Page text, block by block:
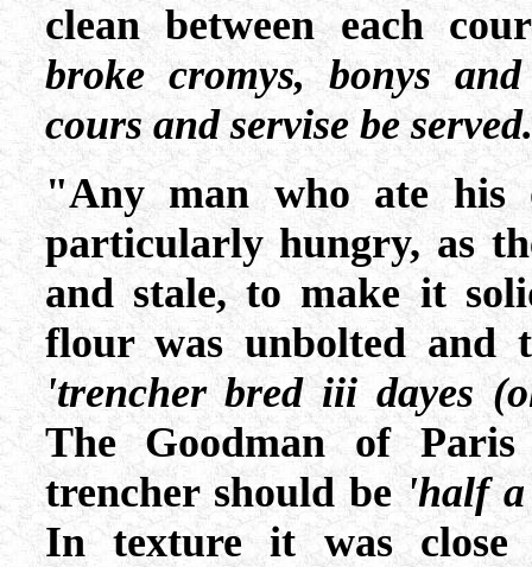
clean between each
broke cromys, bonys
cours and servise be
"Any man who ate his
particularly hungry, as
and stale, to make it
flour was unbolted and
'trencher bred iii dayes
The Goodman of
trencher should be'half a
In texture it was